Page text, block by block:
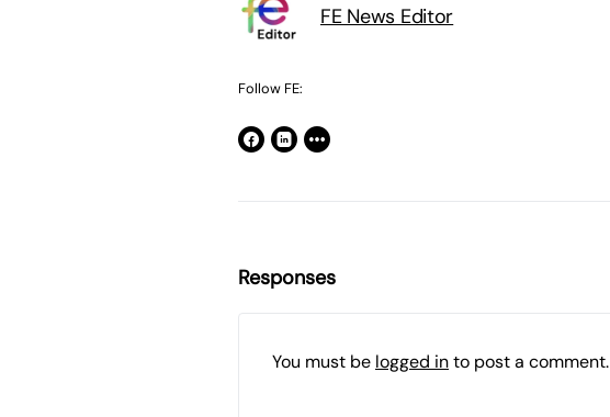
FE News Editor
Follow FE:
Responses
You must be logged into post a comment.